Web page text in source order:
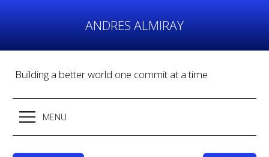
ANDRES ALMIRAY
Building a better world one commit at a time
MENU